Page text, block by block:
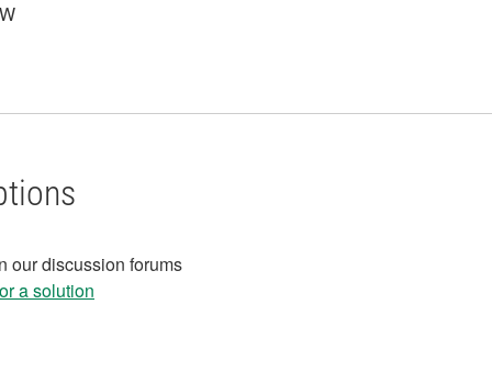
our discussion forums
a solution